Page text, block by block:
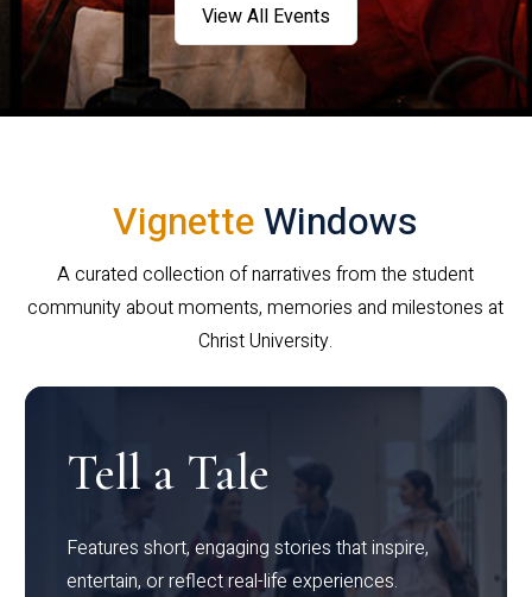
View All Events
VignetteWindows
A curated collection of narratives from the student
community about moments, memories and milestones at
Christ University.
Tell a Tale
Features short, engaging stories that inspire,
entertain, or reflect real-life experiences.